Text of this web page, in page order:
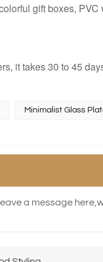
gift boxes,
it takes 30 to 45
Minimalist Glass
a message